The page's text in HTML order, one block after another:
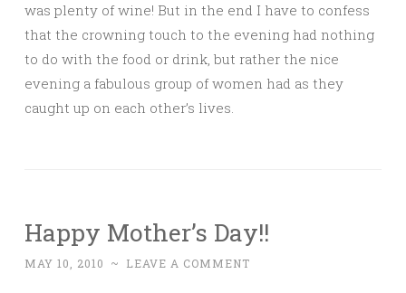
was plenty of wine! But in the end I have to confess
that the crowning touch to the evening had nothing
to do with the food or drink, but rather the nice
evening a fabulous group of women had as they
caught up on each other’s lives.
Happy Mother’s Day!!
MAY 10, 2010 ~ LEAVE A COMMENT